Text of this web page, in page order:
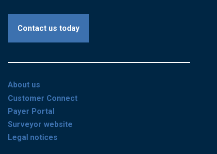
Contact us today
About us
Customer Connect
Payer Portal
Surveyor website
Legal notices